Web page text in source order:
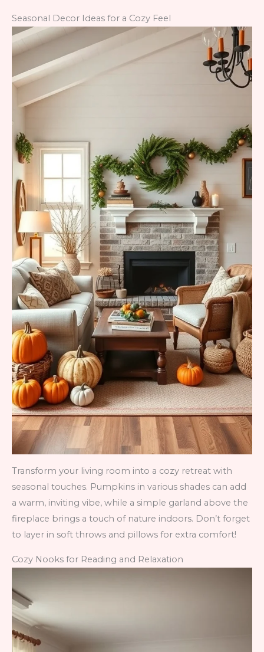
Seasonal Decor Ideas for a Cozy Feel
Transform your living room into a cozy retreat with
seasonal touches. Pumpkins in various shades can add
a warm, inviting vibe, while a simple garland above the
fireplace brings a touch of nature indoors. Don’t forget
to layer in soft throws and pillows for extra comfort!
Cozy Nooks for Reading and Relaxation